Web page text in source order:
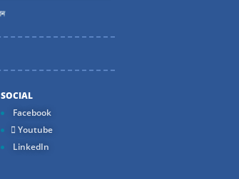
SOCIAL
Facebook
Youtube
LinkedIn